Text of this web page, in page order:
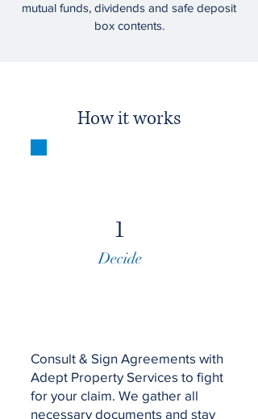
mutual funds, dividends and safe deposit
box contents.
How it works
1
Decide
Consult & Sign Agreements with
Adept Property Services to fight
for your claim. We gather all
necessary documents and stay